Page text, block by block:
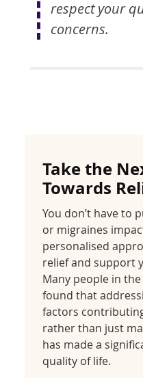
respect your
concerns.
Take the
Towards
You don’t have to
or migraines
personalised
relief and support
Many people in
found that
factors
rather than just
has made a
quality of life.